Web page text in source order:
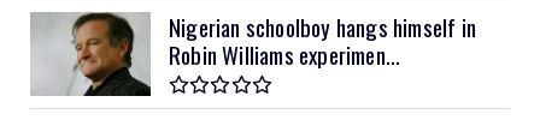
Nigerian schoolboy hangs himself in
Robin Williams experimen...